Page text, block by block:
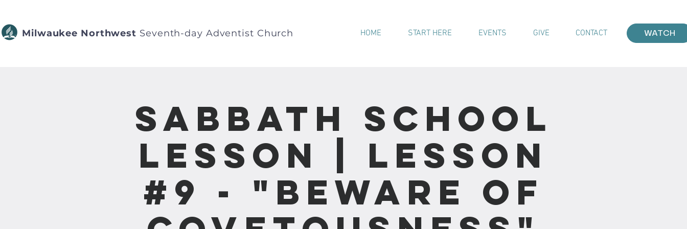
Milwaukee Northwest Seventh-day Adventist Church HOME START HERE EVENTS GIVE CONTACT WATCH
Sabbath School
Lesson | Lesson
#9 - "Beware of